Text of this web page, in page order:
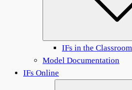
IFs in the Classroom
Model Documentation
IFs Online